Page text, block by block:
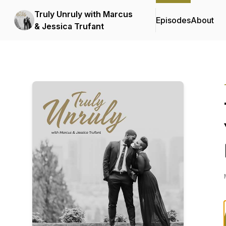
Truly Unruly with Marcus
& Jessica Trufant
EpisodesAbout